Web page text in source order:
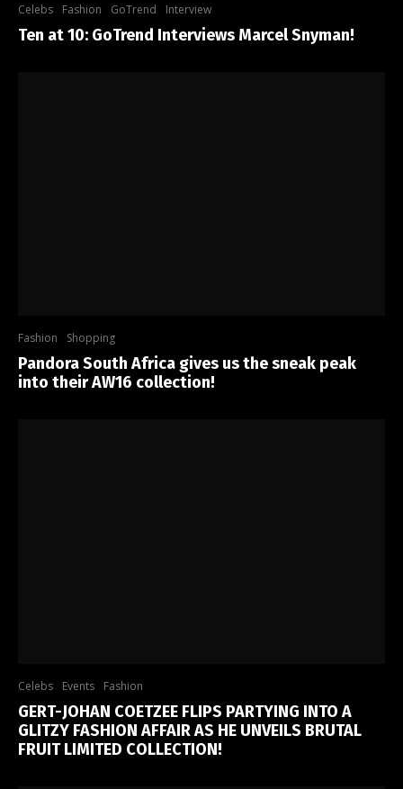
Celebs Fashion GoTrend Interview
Ten at 10: GoTrend Interviews Marcel Snyman!
Fashion Shopping
Pandora South Africa gives us the sneak peak
into their AW16 collection!
Celebs Events Fashion
GERT-JOHAN COETZEE FLIPS PARTYING INTO A
GLITZY FASHION AFFAIR AS HE UNVEILS BRUTAL
FRUIT LIMITED COLLECTION!